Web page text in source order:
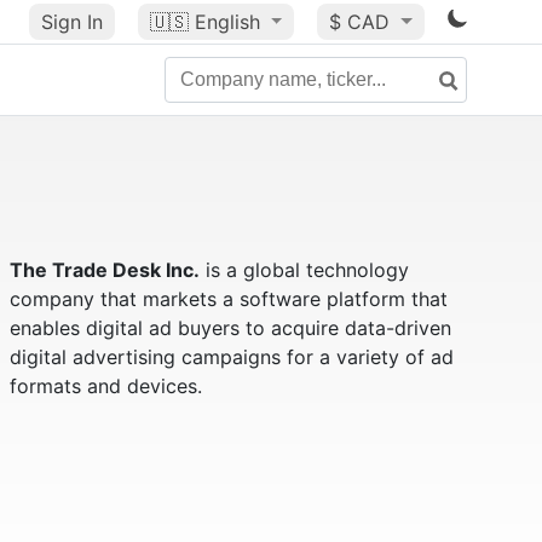
Sign In 🇺🇸 English $ CAD
The Trade Desk Inc. is a global technology
company that markets a software platform that
enables digital ad buyers to acquire data-driven
digital advertising campaigns for a variety of ad
formats and devices.